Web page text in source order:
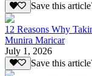
Save this
12 Reasons Why
Munira Maricar
July 1, 2026
Save this